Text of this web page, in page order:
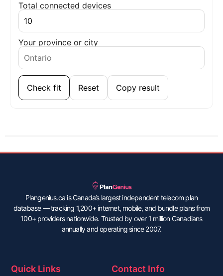
Total connected devices
Your province or city
Check fit Reset Copy result
Plangenius.ca is Canada’s largest independent telecom plan
database — tracking 1,200+ internet, mobile, and bundle plans from
100+ providers nationwide. Trusted by over 1 million Canadians
annually and operating since 2007.
Quick Links Contact Info